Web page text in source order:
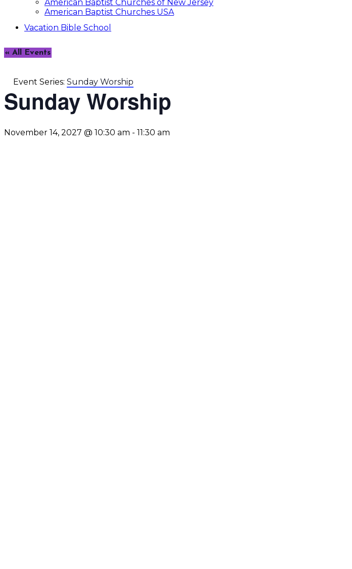
American Baptist Churches of New Jersey
American Baptist Churches USA
Vacation Bible School
« All Events
Event Series: Sunday Worship
Sunday Worship
November 14, 2027 @ 10:30 am - 11:30 am